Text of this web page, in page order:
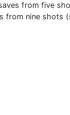
from five
from nine shots